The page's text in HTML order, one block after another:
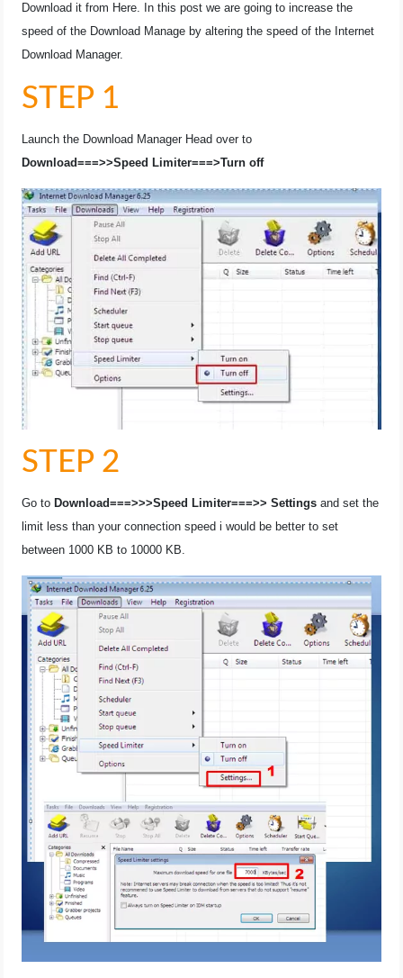
Download it from Here. In this post we are going to increase the
speed of the Download Manage by altering the speed of the Internet
Download Manager.
STEP 1
Launch the Download Manager Head over to
Download===>>Speed Limiter===>Turn off
STEP 2
Go to Download===>>>Speed Limiter===>> Settings and set the
limit less than your connection speed i would be better to set
between 1000 KB to 10000 KB.